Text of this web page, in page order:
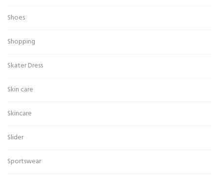
Shoes
Shopping
Skater Dress
Skin care
Skincare
Slider
Sportswear